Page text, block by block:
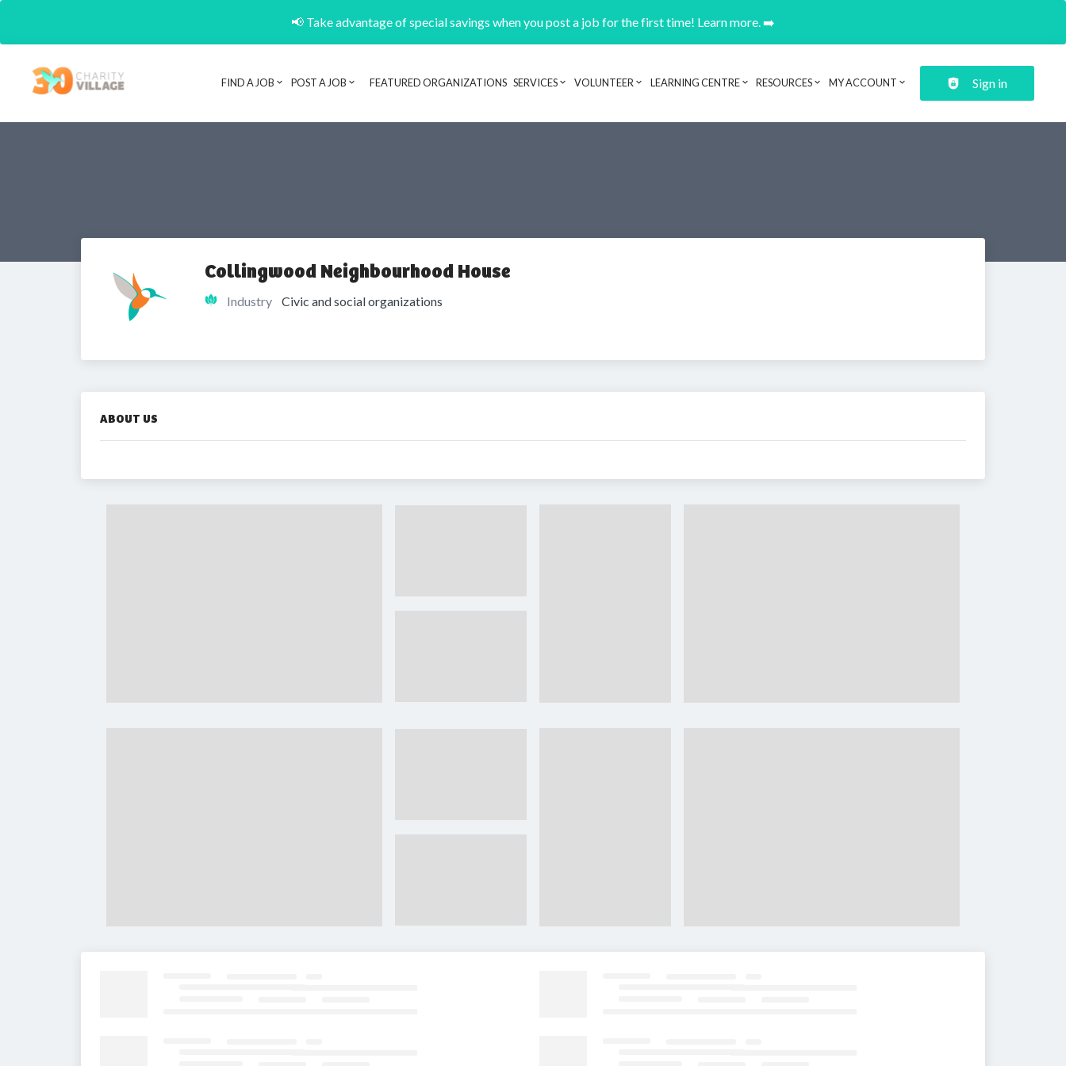
📢 Take advantage of special savings when you post a job for the first time! Learn more. ➡️
Header navigation
FIND A JOB POST A JOB FEATURED ORGANIZATIONS SERVICES VOLUNTEER LEARNING CENTRE RESOURCES MY ACCOUNT Sign in
Collingwood Neighbourhood House
Industry Civic and social organizations
ABOUT US